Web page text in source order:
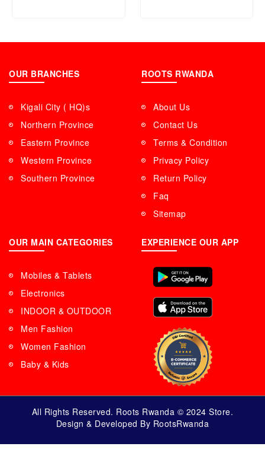
OUR BRANCHES
Kigali City ( HQ)s
Northern Province
Eastern Province
Western Province
Southern Province
ROOTS RWANDA
About Us
Contact Us
Terms & Condition
Privacy Policy
Return Policy
Faq
Sitemap
OUR MAIN CATEGORIES
Mobiles & Tablets
Electronics
INDOOR & OUTDOOR
Men Fashion
Women Fashion
Baby & Kids
EXPERIENCE OUR APP
All Rights Reserved. Roots Rwanda © 2024 Store.
Design & Developed By RootsRwanda